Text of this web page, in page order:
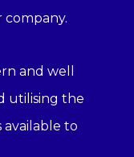
and well
utilising the
available to